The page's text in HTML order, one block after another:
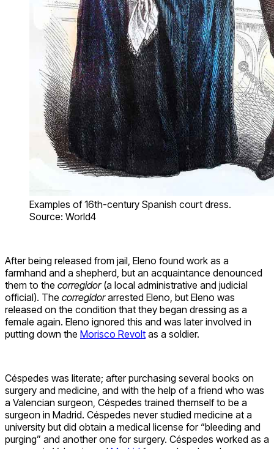
Examples of 16th-century Spanish court dress.
Source: World4
After being released from jail, Eleno found work as a
farmhand and a shepherd, but an acquaintance denounced
them to the corregidor(a local administrative and judicial
official). The corregidorarrested Eleno, but Eleno was
released on the condition that they began dressing as a
female again. Eleno ignored this and was later involved in
putting down the Morisco Revolt as a soldier.
Céspedes was literate; after purchasing several books on
surgery and medicine, and with the help of a friend who was
a Valencian surgeon, Céspedes trained themself to be a
surgeon in Madrid. Céspedes never studied medicine at a
university but did obtain a medical license for “bleeding and
purging” and another one for surgery. Céspedes worked as a